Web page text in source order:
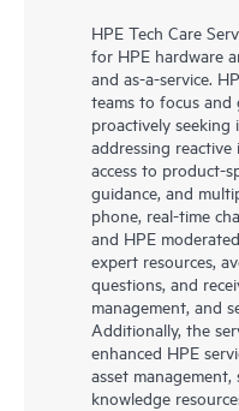
HPE Tech Care
for HPE hardware
and as-a-service.
teams to focus and
proactively
addressing reactive
access to product-
guidance, and
phone, real-time
and HPE
expert resources,
questions, and
management, and
Additionally, the
enhanced HPE
asset
knowledge